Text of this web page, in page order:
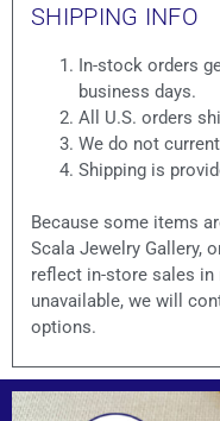
SHIPPING INFO
In-stock orders
business days.
All U.S. orders
We do not
Shipping is
Because some items
Scala Jewelry Gallery,
reflect in-store sales
unavailable, we will
options.